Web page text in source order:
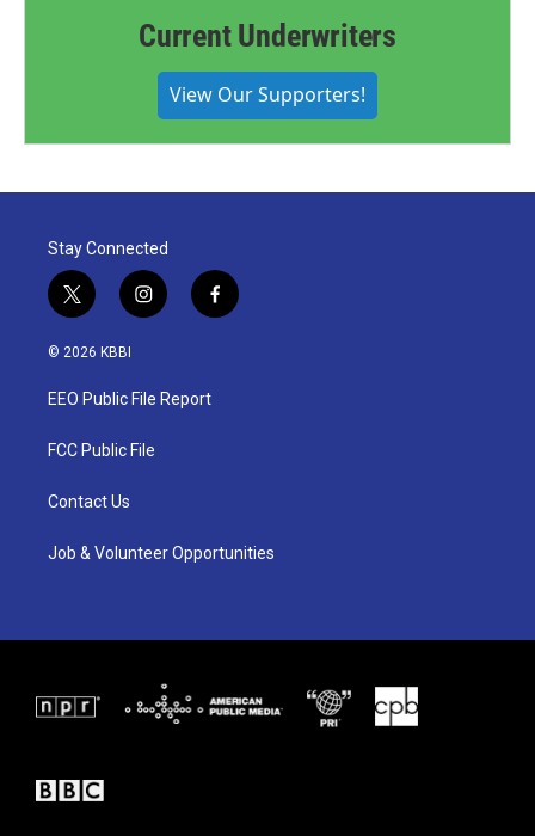
Current Underwriters
View Our Supporters!
Stay Connected
t
w
i
t
e
i
n
a
g
a
f
a
© 2026 KBBI
EEO Public File Report
FCC Public File
Contact Us
Job & Volunteer Opportunities